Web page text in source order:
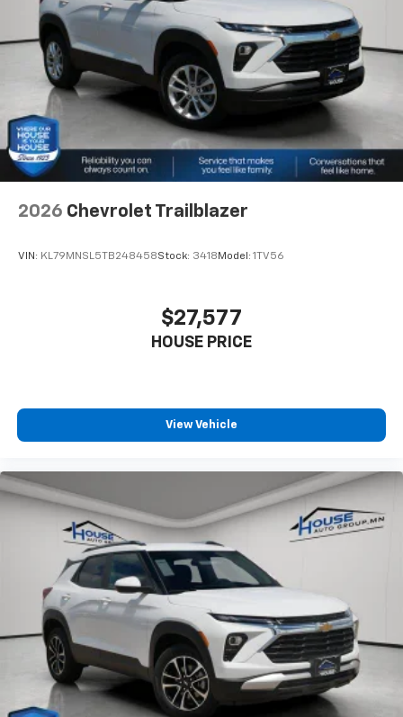
2026 Chevrolet Trailblazer
VIN: KL79MNSL5TB248458Stock: 3418 Model: 1TV56
$27,577
HOUSE PRICE
View Vehicle